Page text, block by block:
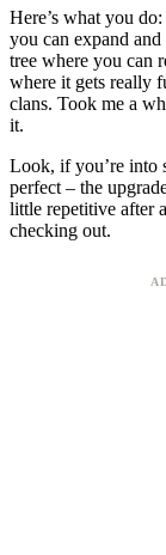
Here’s what you
you can expand and
tree where you can
where it gets really
clans. Took me a
it.
Look, if you’re into
perfect – the
little repetitive after
checking out.